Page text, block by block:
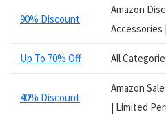
Speakers
Tickets
90% Discount
Amazon
Accessories
Up To 70% Off All
40% Discount
Amazon
| Limited